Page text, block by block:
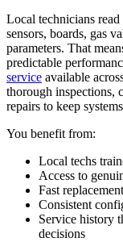
Local technicians
sensors, boards, gas
parameters. That
predictable
service available
thorough inspections,
repairs to keep
You benefit from:
Local techs
Access to
Fast
Consistent
Service history
decisions